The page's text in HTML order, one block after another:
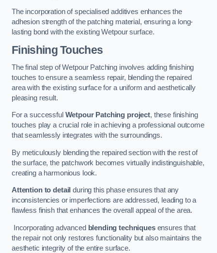
The incorporation of specialised additives enhances the
adhesion strength of the patching material, ensuring a long-
lasting bond with the existing Wetpour surface.
Finishing Touches
The final step of Wetpour Patching involves adding finishing
touches to ensure a seamless repair, blending the repaired
area with the existing surface for a uniform and aesthetically
pleasing result.
For a successful Wetpour Patching project, these finishing
touches play a crucial role in achieving a professional outcome
that seamlessly integrates with the surroundings.
By meticulously blending the repaired section with the rest of
the surface, the patchwork becomes virtually indistinguishable,
creating a harmonious look.
Attention to detail during this phase ensures that any
inconsistencies or imperfections are addressed, leading to a
flawless finish that enhances the overall appeal of the area.
Incorporating advanced blending techniquesensures that
the repair not only restores functionality but also maintains the
aesthetic integrity of the entire surface.